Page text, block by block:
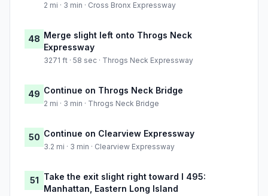
2 mi · 3 min · Cross Bronx Expressway
48 Merge slight left onto Throgs Neck
Expressway
3271 ft · 58 sec · Throgs Neck Expressway
49 Continue on Throgs Neck Bridge
2 mi · 3 min · Throgs Neck Bridge
50 Continue on Clearview Expressway
3.2 mi · 3 min · Clearview Expressway
51 Take the exit slight right toward I 495:
Manhattan, Eastern Long Island